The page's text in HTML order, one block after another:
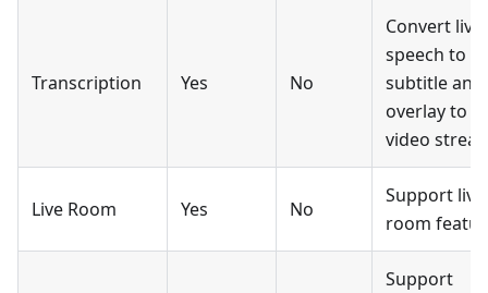
Transcription Yes No
Convert live
speech to
subtitle and
overlay to
video
Live Room Yes No
Support live
room
Support